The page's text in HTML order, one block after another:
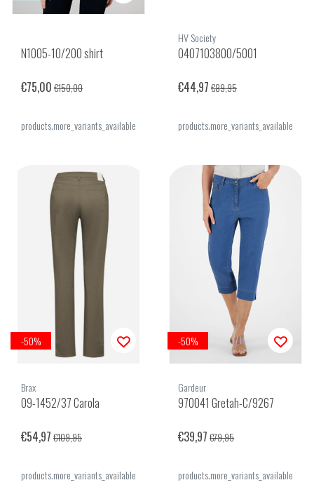
N1005-10/200 shirt
€75,00 €150,00
products.more_variants_available
HV Society
0407103800/5001
€44,97 €89,95
products.more_variants_available
-50%
Brax
09-1452/37 Carola
€54,97 €109,95
products.more_variants_available
-50%
Gardeur
970041 Gretah-C/9267
€39,97 €79,95
products.more_variants_available